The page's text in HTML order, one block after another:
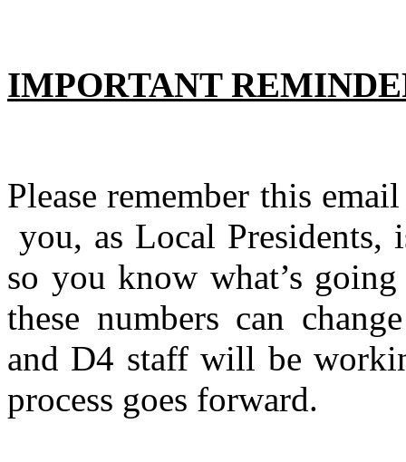
IMPORTANT
Please remember this
you, as Local Presidents,
so you know what’s
these numbers can
and D4 staff will be
process goes forward.